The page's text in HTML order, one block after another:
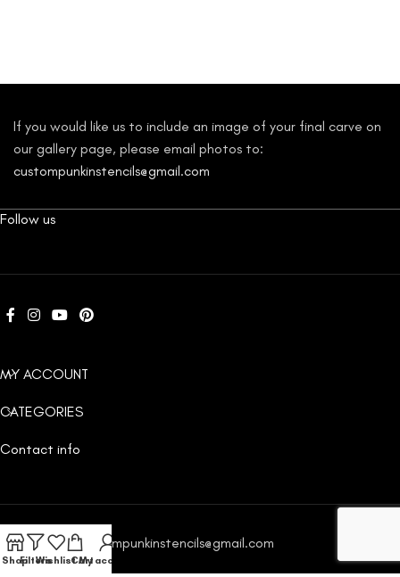
If you would like us to include an image of your final carve on
our gallery page, please email photos to:
custompunkinstencils@gmail.com
Follow us
MY ACCOUNT
CATEGORIES
Contact info
Email:custompunkinstencils@gmail.com
ShopFiltersWishlistCart
My account